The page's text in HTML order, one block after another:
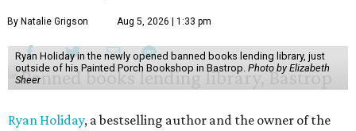
By Natalie Grigson Aug 5, 2026 | 1:33 pm
Ryan Holiday in the newly opened banned books lending library, just
outside of his Painted Porch Bookshop in Bastrop. Photo by Elizabeth
Sheer
Ryan Holiday, a bestselling author and the owner of the